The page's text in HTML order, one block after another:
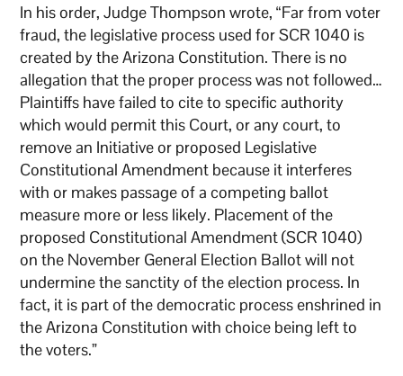
In his order, Judge Thompson wrote, “Far from voter
fraud, the legislative process used for SCR 1040 is
created by the Arizona Constitution. There is no
allegation that the proper process was not followed…
Plaintiffs have failed to cite to specific authority
which would permit this Court, or any court, to
remove an Initiative or proposed Legislative
Constitutional Amendment because it interferes
with or makes passage of a competing ballot
measure more or less likely. Placement of the
proposed Constitutional Amendment (SCR 1040)
on the November General Election Ballot will not
undermine the sanctity of the election process. In
fact, it is part of the democratic process enshrined in
the Arizona Constitution with choice being left to
the voters.”